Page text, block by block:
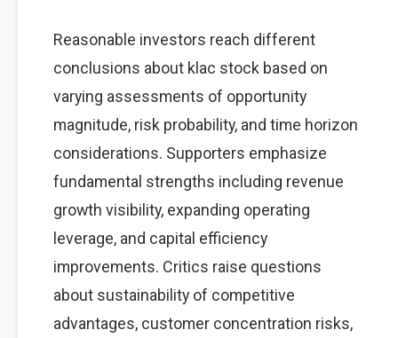
Reasonable investors reach different
conclusions about klac stock based on
varying assessments of opportunity
magnitude, risk probability, and time horizon
considerations. Supporters emphasize
fundamental strengths including revenue
growth visibility, expanding operating
leverage, and capital efficiency
improvements. Critics raise questions
about sustainability of competitive
advantages, customer concentration risks,